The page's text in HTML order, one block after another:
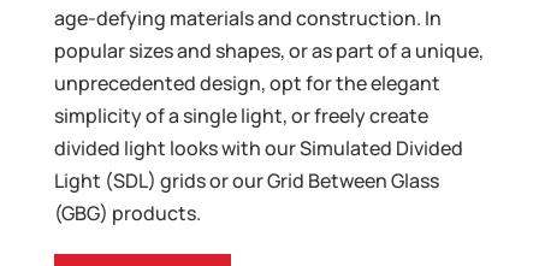
age-defying materials and construction. In
popular sizes and shapes, or as part of a unique,
unprecedented design, opt for the elegant
simplicity of a single light, or freely create
divided light looks with our Simulated Divided
Light (SDL) grids or our Grid Between Glass
(GBG) products.